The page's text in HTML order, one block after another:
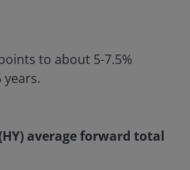
to about 5-7.5%
average forward total